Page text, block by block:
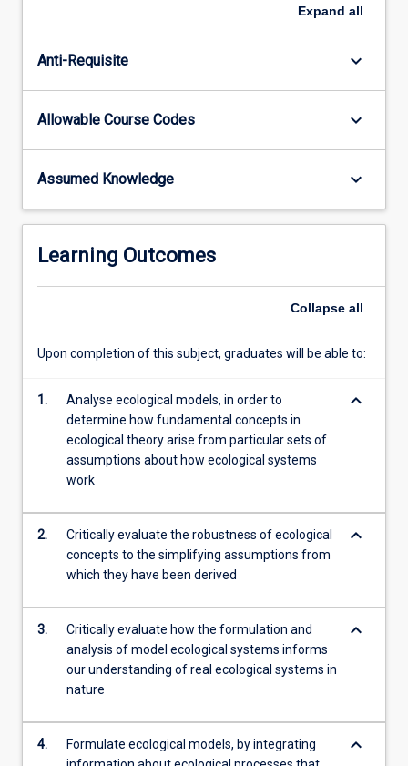
and
evaluating
of
ecological
can
real…
more
content
below.
Expand all
Anti-Requisite keyboard_arrow_down
Allowable Course Codes keyboard_arrow_down
Assumed Knowledge keyboard_arrow_down
Learning Outcomes
Collapse all
Upon completion of this subject, graduates will be able to:
1.
Analyse ecological models, in order to
determine how fundamental concepts in
ecological theory arise from particular sets of
assumptions about how ecological systems
work
keyboard_arrow_down
2.
Critically evaluate the robustness of ecological
concepts to the simplifying assumptions from
which they have been derived
keyboard_arrow_down
3.
Critically evaluate how the formulation and
analysis of model ecological systems informs
our understanding of real ecological systems in
nature
keyboard_arrow_down
4.
Formulate ecological models, by integrating
keyboard_arrow_down